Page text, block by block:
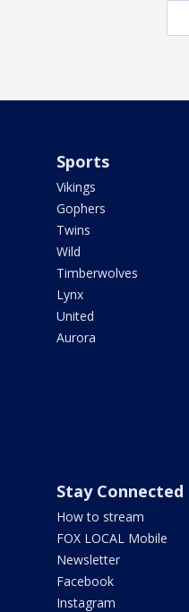
Sports
Vikings
Gophers
Twins
Wild
Timberwolves
Lynx
United
Aurora
Stay Connected
How to stream
FOX LOCAL Mobile
Newsletter
Facebook
Instagram